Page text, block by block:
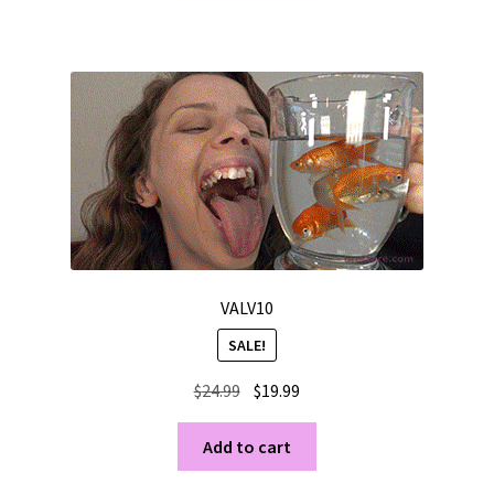
VALV10
SALE!
$24.99 Original
was:
$24.99.
$19.99
$19.99.
Add to cart